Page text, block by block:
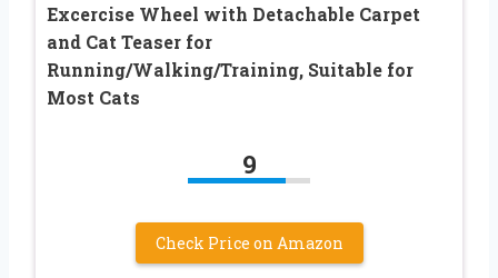
Excercise Wheel with Detachable Carpet
and Cat Teaser for
Running/Walking/Training, Suitable for
Most Cats
9
Check Price on Amazon